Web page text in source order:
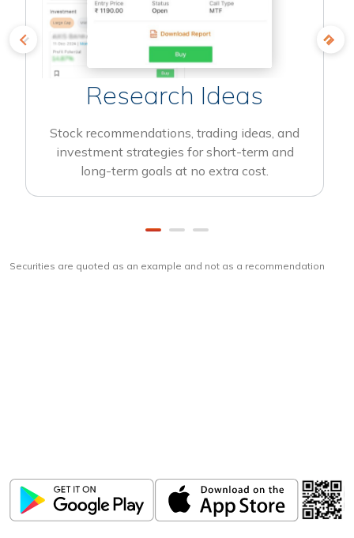
Research Ideas
Stock recommendations, trading ideas, and
investment strategies for short-term and
long-term goals at no extra cost.
Securities are quoted as an example and not as a recommendation